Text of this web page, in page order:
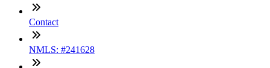
Contact
NMLS: #241628